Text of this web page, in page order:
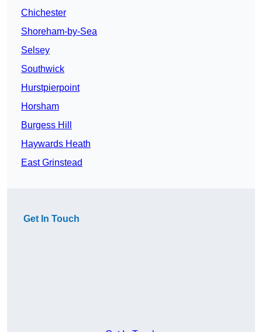
Chichester
Shoreham-by-Sea
Selsey
Southwick
Hurstpierpoint
Horsham
Burgess Hill
Haywards Heath
East Grinstead
Get In Touch